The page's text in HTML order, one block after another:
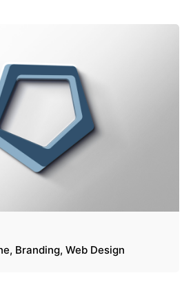
Branding Web Design